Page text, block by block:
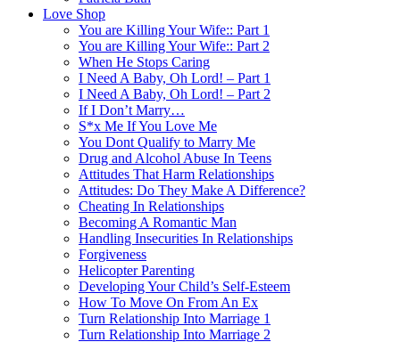
Love Shop
You are Killing Your Wife:: Part 1
You are Killing Your Wife:: Part 2
When He Stops Caring
I Need A Baby, Oh Lord! – Part 1
I Need A Baby, Oh Lord! – Part 2
If I Don’t Marry…
S*x Me If You Love Me
You Dont Qualify to Marry Me
Drug and Alcohol Abuse In Teens
Attitudes That Harm Relationships
Attitudes: Do They Make A Difference?
Cheating In Relationships
Becoming A Romantic Man
Handling Insecurities In Relationships
Forgiveness
Helicopter Parenting
Developing Your Child’s Self-Esteem
How To Move On From An Ex
Turn Relationship Into Marriage 1
Turn Relationship Into Marriage 2